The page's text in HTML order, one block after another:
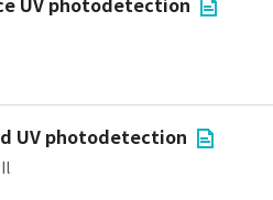
UV photodetection
UV photodetection